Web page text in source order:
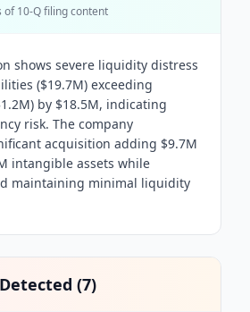
of10-Qfiling content
shows severe liquidity distress
($19.7M) exceeding
by $18.5M, indicating
risk. The company
acquisition adding $9.7M
intangible assets while
maintaining minimal liquidity
(7)